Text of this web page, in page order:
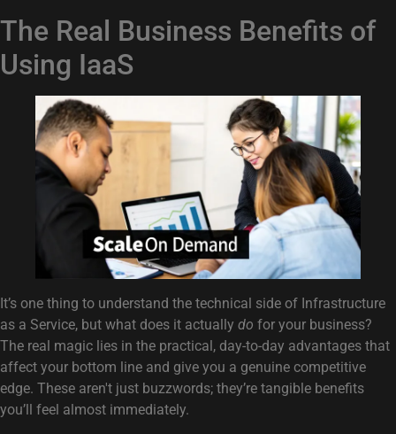
The Real Business Benefits of
Using IaaS
It’s one thing to understand the technical side of Infrastructure
as a Service, but what does it actually do for your business?
The real magic lies in the practical, day-to-day advantages that
affect your bottom line and give you a genuine competitive
edge. These aren't just buzzwords; they’re tangible benefits
you’ll feel almost immediately.